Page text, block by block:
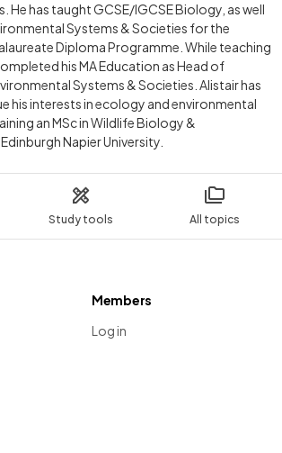
Study tools All topics
He has taught GCSE/IGCSE Biology, as well
Systems & Societies for the
Diploma Programme. While teaching
his MA Education as Head of
Systems & Societies. Alistair has
his interests in ecology and environmental
an MSc in Wildlife Biology &
Napier University.
Members
Log in